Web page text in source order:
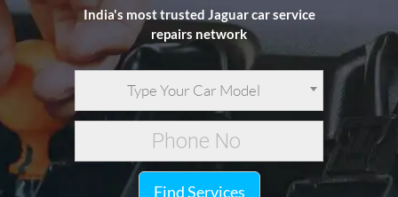
India's most trusted Jaguar car service
repairs network
Type Your Car Model
Find Services